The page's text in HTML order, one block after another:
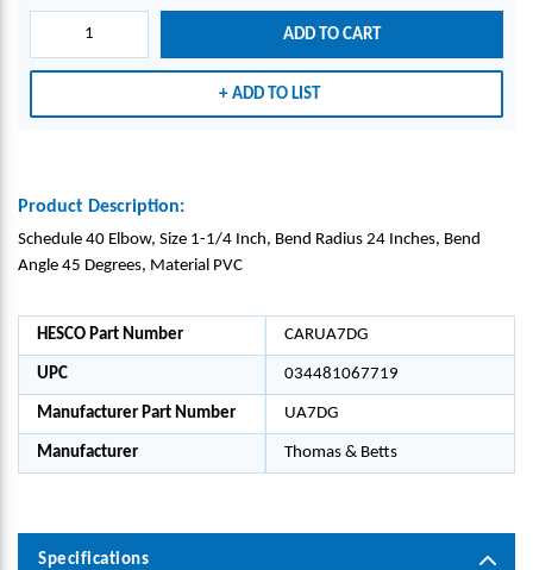
ADD TO CART
ADD TO LIST
Product Description:
Schedule 40 Elbow, Size 1-1/4 Inch, Bend Radius 24 Inches, Bend
Angle 45 Degrees, Material PVC
HESCO Part Number CARUA7DG
UPC 034481067719
Manufacturer Part Number UA7DG
Manufacturer Thomas & Betts
Specifications